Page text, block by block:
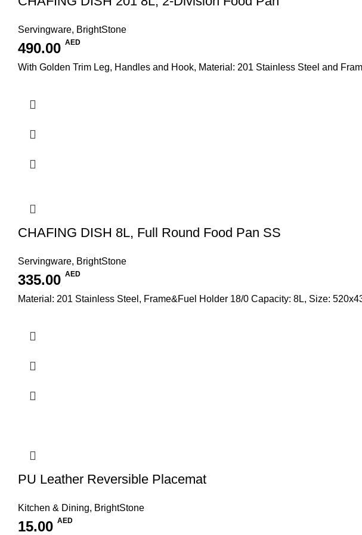
Servingware, BrightStone
490.00 AED
With Golden Trim Leg, Handles and Hook, Material: 201 Stainless Steel and
CHAFING DISH 8L, Full Round Food Pan SS
Servingware, BrightStone
335.00 AED
Material: 201 Stainless Steel, Frame&Fuel Holder 18/0 Capacity: 8L, Size:
PU Leather Reversible Placemat
Kitchen & Dining, BrightStone
15.00 AED